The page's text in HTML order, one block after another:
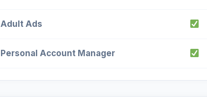
Adult Ads
Personal Account Manager